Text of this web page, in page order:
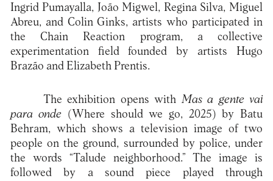
Ingrid Pumayalla, João Migwel, Regina Silva, Miguel
Abreu, and Colin Ginks, artists who participated in
the Chain Reaction program, a collective
experimentation field founded by artists Hugo
Brazão and Elizabeth Prentis.
The exhibition opens withMas a gente vai
para onde (Where should we go, 2025) by Batu
Behram, which shows a television image of two
people on the ground, surrounded by police, under
the words “Talude neighborhood.” The image is
followed by a sound piece played through